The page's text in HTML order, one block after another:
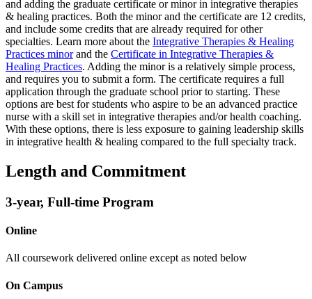
and adding the graduate certificate or minor in integrative therapies
& healing practices. Both the minor and the certificate are 12 credits,
and include some credits that are already required for other
specialties. Learn more about the Integrative Therapies & Healing
Practices minorand the Certificate in Integrative Therapies &
Healing Practices. Adding the minor is a relatively simple process,
and requires you to submit a form. The certificate requires a full
application through the graduate school prior to starting. These
options are best for students who aspire to be an advanced practice
nurse with a skill set in integrative therapies and/or health coaching.
With these options, there is less exposure to gaining leadership skills
in integrative health & healing compared to the full specialty track.
Length and Commitment
3-year, Full-time Program
Online
All coursework delivered online except as noted below
On Campus